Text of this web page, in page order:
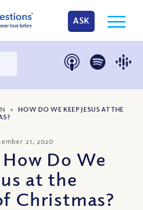
ASK
> HOW DO WE KEEP JESUS AT THE
21, 2020
How Do We
at the
Christmas?